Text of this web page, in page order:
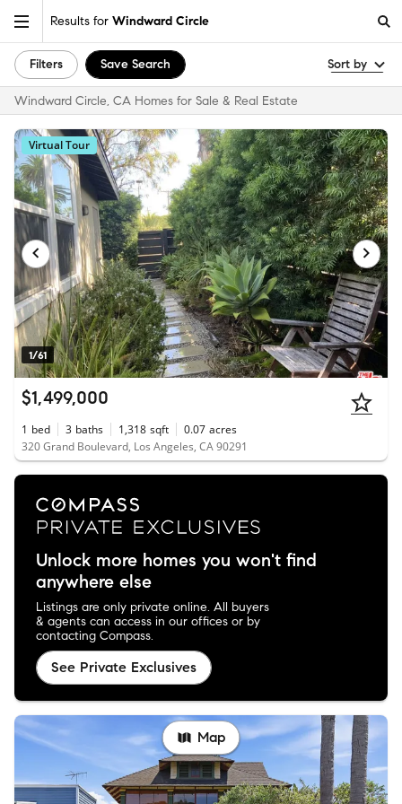
Results for Windward Circle
Filters Save Search Sort by
Windward Circle, CA Homes for Sale & Real Estate
1/61
Virtual Tour
$1,499,000
1 bed 3 baths 1,318 sqft 0.07 acres
320 Grand Boulevard, Los Angeles, CA 90291
Unlock more homes you won't find
anywhere else
Listings are only private online. All buyers
& agents can access in our offices or by
contacting Compass.
See Private Exclusives
Map